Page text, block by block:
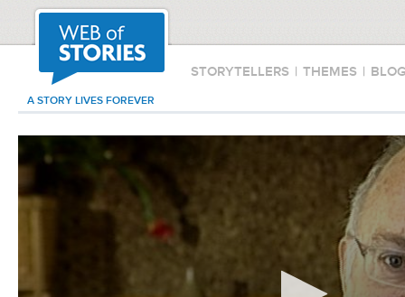
STORYTELLERS | THEMES |
A STORY LIVES FOREVER